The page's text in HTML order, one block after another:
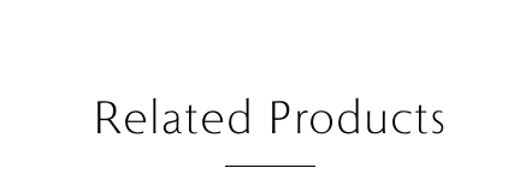
Related Products